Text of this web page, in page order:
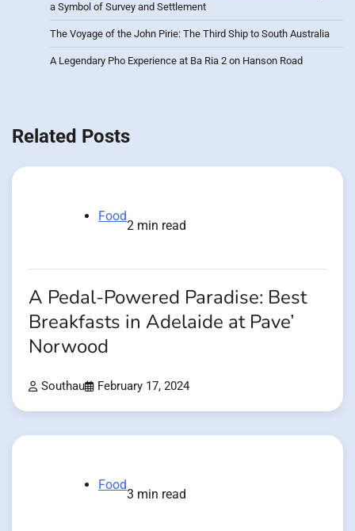
a Symbol of Survey and Settlement
The Voyage of the John Pirie: The Third Ship to South Australia
A Legendary Pho Experience at Ba Ria 2 on Hanson Road
Related Posts
Food
2 min read
A Pedal-Powered Paradise: Best
Breakfasts in Adelaide at Pave’
Norwood
Southau February 17, 2024
Food
3 min read